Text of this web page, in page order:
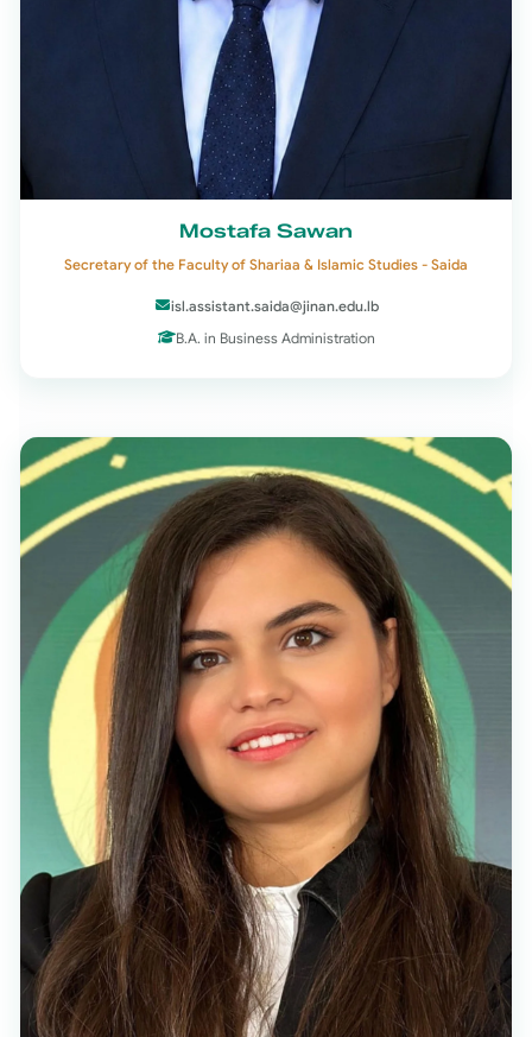
Mostafa Sawan
Secretary of the Faculty of Shariaa & Islamic Studies - Saida
isl.assistant.saida@jinan.edu.lb
B.A. in Business Administration